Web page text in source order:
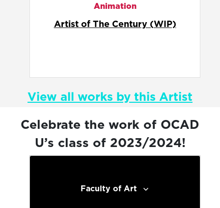
Animation
Thief's Karma
View all works by this Artist
Celebrate the work of OCAD
U’s class of 2023/2024!
Faculty of Art